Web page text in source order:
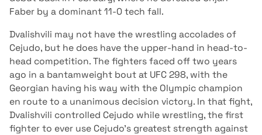
Faber by a dominant 11-0 tech fall.
Dvalishvili may not have the wrestling accolades of
Cejudo, but he does have the upper-hand in head-to-
head competition. The fighters faced off two years
ago in a bantamweight bout at UFC 298, with the
Georgian having his way with the Olympic champion
en route to a unanimous decision victory. In that fight,
Dvalishvili controlled Cejudo while wrestling, the first
fighter to ever use Cejudo's greatest strength against